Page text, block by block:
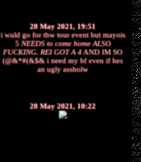
28 May 2021, 19:51
i wuld go for thw tour event but mayois
5NEEDS to come home ALSO
FUCKING. REI GOT A 4AND IM SO
(@&*#(&$& i need my bf even if hes
an ugly assholw
28 May 2021, 10:22